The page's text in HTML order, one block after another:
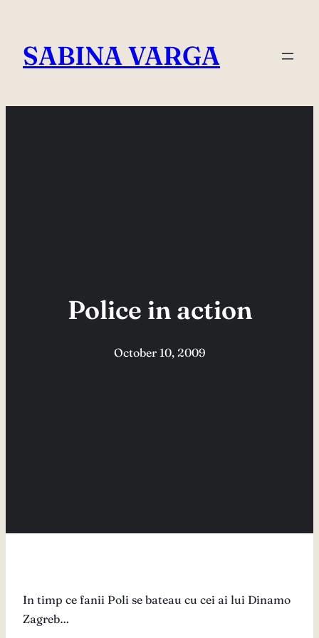
content
SABINA VARGA
Police in action
October 10, 2009
In timp ce fanii Poli se bateau cu cei ai lui Dinamo
Zagreb…